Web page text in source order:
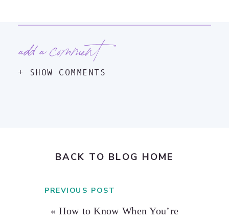
+ SHOW COMMENTS
add a comment
«How to Know When You’re
PREVIOUS POST
BACK TO BLOG HOME